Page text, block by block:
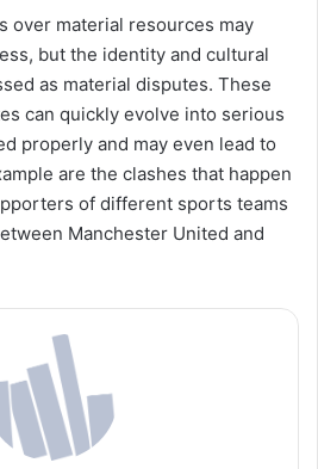
over material resources may
but the identity and cultural
as material disputes. These
can quickly evolve into serious
properly and may even lead to
are the clashes that happen
of different sports teams
Manchester United and